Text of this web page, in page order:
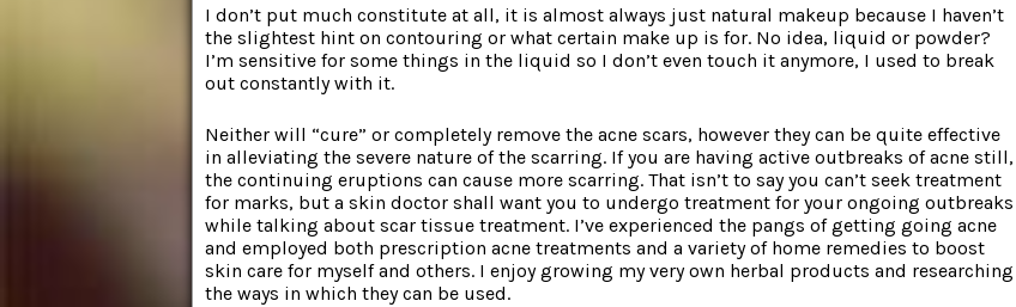
I don’t put much constitute at all, it is almost always just natural makeup because I haven’t
the slightest hint on contouring or what certain make up is for. No idea, liquid or powder?
I’m sensitive for some things in the liquid so I don’t even touch it anymore, I used to break
out constantly with it.
Neither will “cure” or completely remove the acne scars, however they can be quite effective
in alleviating the severe nature of the scarring. If you are having active outbreaks of acne still,
the continuing eruptions can cause more scarring. That isn’t to say you can’t seek treatment
for marks, but a skin doctor shall want you to undergo treatment for your ongoing outbreaks
while talking about scar tissue treatment. I’ve experienced the pangs of getting going acne
and employed both prescription acne treatments and a variety of home remedies to boost
skin care for myself and others. I enjoy growing my very own herbal products and researching
the ways in which they can be used.